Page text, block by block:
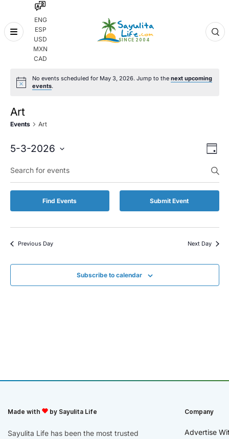
ENG
ESP
USD
MXN
CAD
Skip
No events scheduled for May 3, 2026. Jump to thenext upcoming
events.
Art
Events Art
and
Day
5-3-2026
date.
Keyword.
Search
for
by
Find Events Submit Event
Previous Day Next Day
Subscribe to calendar
Made with by Sayulita Life
Sayulita Life has been the most trusted
Company
Advertise